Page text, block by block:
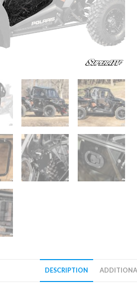
DESCRIPTION